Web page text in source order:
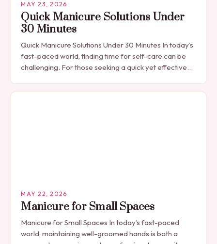
MAY 23, 2026
Quick Manicure Solutions Under
30 Minutes
Quick Manicure Solutions Under 30 Minutes In today’s
fast-paced world, finding time for self-care can be
challenging. For those seeking a quick yet effective
MAY 22, 2026
Manicure for Small Spaces
Manicure for Small Spaces In today’s fast-paced
world, maintaining well-groomed hands is both a